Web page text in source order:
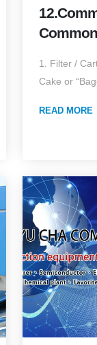
1. Filter /
Cake or
READ MORE